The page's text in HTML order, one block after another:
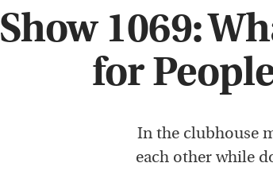
Show 1069:
for
In the clubhouse
each other while